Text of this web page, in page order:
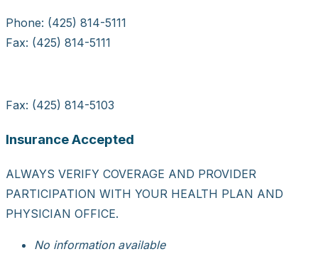
Phone: (425) 814-5111
Fax: (425) 814-5111
Fax: (425) 814-5103
Insurance Accepted
ALWAYS VERIFY COVERAGE AND PROVIDER
PARTICIPATION WITH YOUR HEALTH PLAN AND
PHYSICIAN OFFICE.
No information available